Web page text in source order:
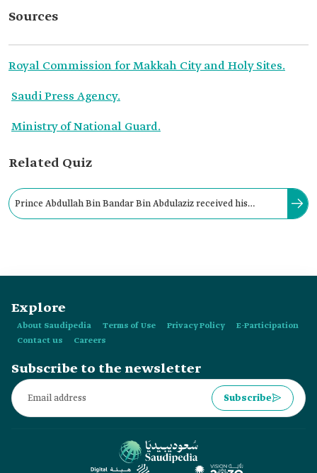
Sources
Royal Commission for Makkah City and Holy Sites.
Saudi Press Agency.
Ministry of National Guard.
Related Quiz
Prince Abdullah Bin Bandar Bin Abdulaziz received his
Explore
About Saudipedia Terms of Use Privacy Policy
E-Participation
Contact us
Careers
Subscribe to the newsletter
Subscribe